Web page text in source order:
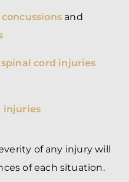
concussionsand
spinal cord injuries
injuries
of any injury will
of each situation.